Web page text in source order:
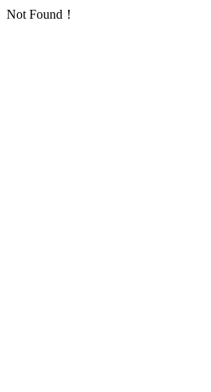
Not Found！